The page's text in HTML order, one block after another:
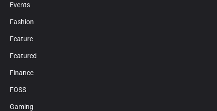
Events
Fashion
Feature
Featured
Finance
FOSS
Gaming